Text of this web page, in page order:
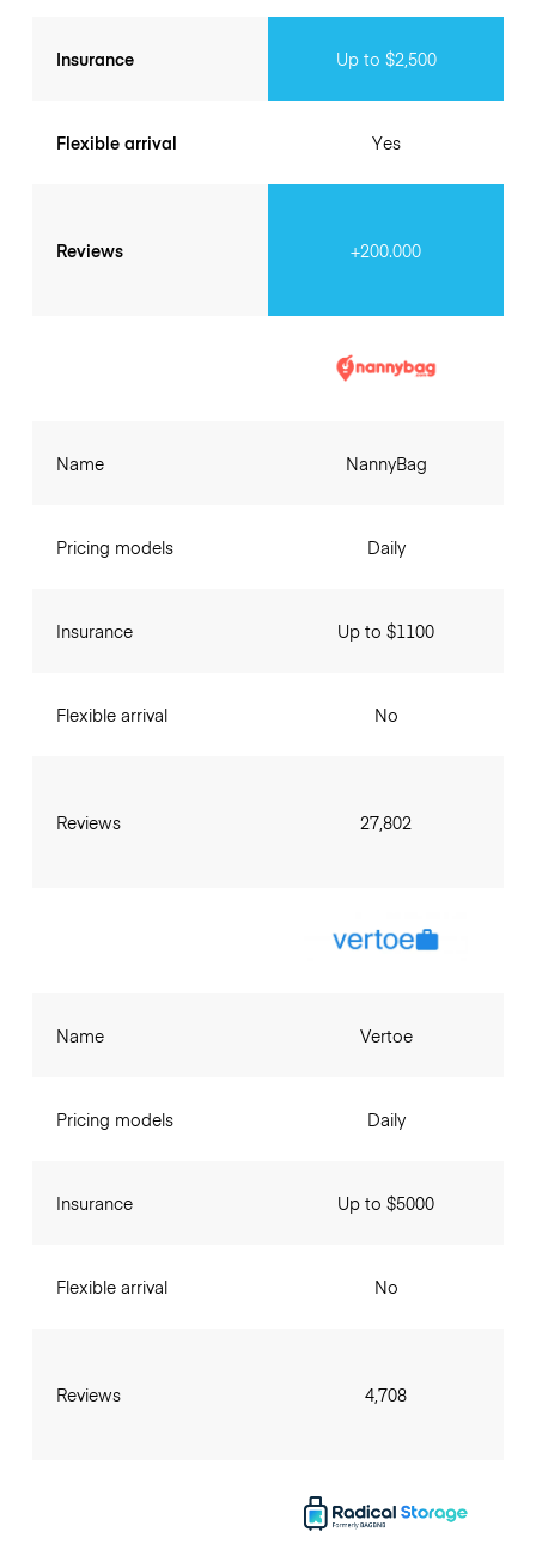
Insurance
Flexible arrival
Reviews
Up to $2,500
Yes
+200.000
Name
Pricing models
Insurance
Flexible arrival
Reviews
NannyBag
Daily
Up to $1100
No
27,802
Name
Pricing models
Insurance
Flexible arrival
Reviews
Vertoe
Daily
Up to $5000
No
4,708